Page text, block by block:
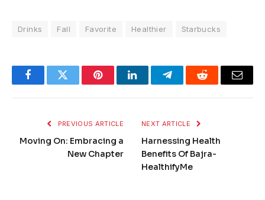
Drinks Fall Favorite Healthier Starbucks
FacebookTwitter PinterestLinkedInTelegramReddit Email
PREVIOUS ARTICLE
Moving On: Embracing a
New Chapter
NEXT ARTICLE
Harnessing Health
Benefits Of Bajra-
HealthifyMe